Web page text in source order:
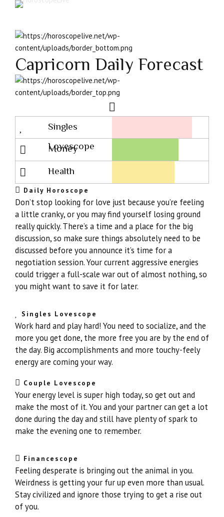
Capricorn Daily Forecast
Singles
Lovescope
Money
Health
Daily Horoscope
Don’t stop looking for love just because you’re feeling
a little cranky, or you may find yourself losing ground
really quickly. There’s a time and a place for the big
discussion, so make sure things absolutely need to be
discussed before you announce it’s time for a
negotiation session. Your current aggressive energies
could trigger a full-scale war out of almost nothing, so
you might want to save it for later.
Singles Lovescope
Work hard and play hard! You need to socialize, and the
more you get done, the more free you are by the end of
the day. Big accomplishments and more touchy-feely
energy are coming your way.
Couple Lovescope
Your energy level is super high today, so get out and
make the most of it. You and your partner can get a lot
done during the day and still have plenty of spark to
make the evening one to remember.
Financescope
Feeling desperate is bringing out the animal in you.
Weirdness is getting your fur up even more than usual.
Stay civilized and ignore those trying to get a rise out
of you.